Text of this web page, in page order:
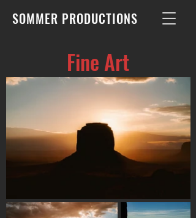
SOMMER PRODUCTIONS
Fine Art